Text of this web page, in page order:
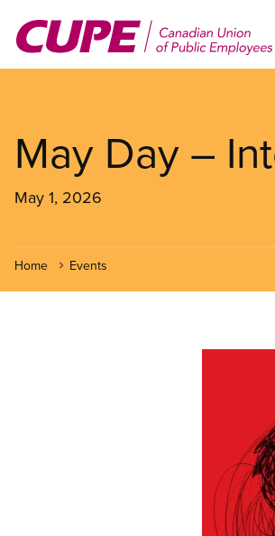
main
May Day –
May 1, 2026
Home Events